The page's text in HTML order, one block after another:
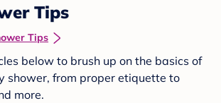
Tips
Tips
below to brush up on the basics of
shower, from proper etiquette to
more.